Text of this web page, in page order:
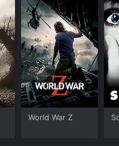
World War Z